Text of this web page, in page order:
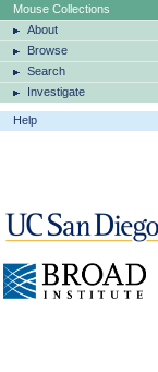
Mouse Collections
About
Browse
Search
Investigate
Help